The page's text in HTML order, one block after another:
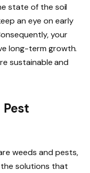
state of the soil
an eye on early
your
long-term growth.
sustainable and
weeds and pests,
solutions that